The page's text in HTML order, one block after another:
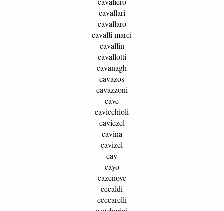
cavallari
cavallaro
cavalli marci
cavallin
cavallotti
cavanagh
cavazos
cavazzoni
cave
cavicchioli
caviezel
cavina
cavizel
cay
cayo
cazenove
cecaldi
ceccarelli